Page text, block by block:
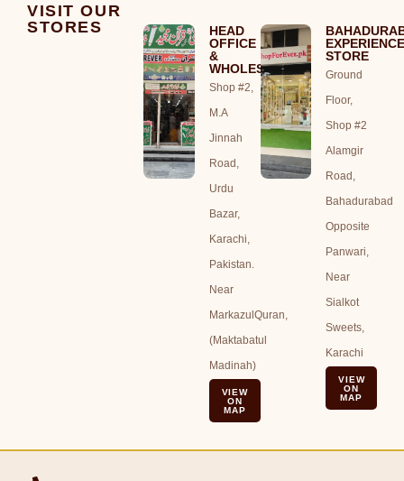
VISIT OUR
STORES
HEAD
OFFICE
&
WHOLESALE
Shop #2,
M.A
Jinnah
Road,
Urdu
Bazar,
Karachi,
Pakistan.
Near
MarkazulQuran,
(Maktabatul
Madinah)
VIEW
ON
MAP
STORE
Ground
Floor,
Shop #2
Alamgir
Road,
Bahadurabad
Opposite
Panwari,
Near
Sialkot
Sweets,
Karachi
VIEW
ON
MAP